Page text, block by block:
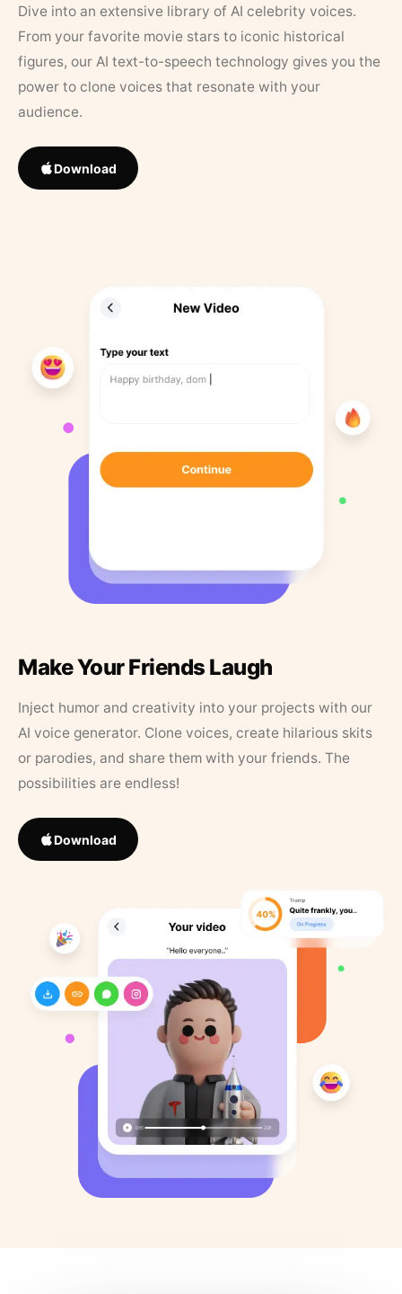
Dive into an extensive library of AI celebrity voices.
From your favorite movie stars to iconic historical
figures, our AI text-to-speech technology gives you the
power to clone voices that resonate with your
audience.
Download
Make Your Friends Laugh
Inject humor and creativity into your projects with our
AI voice generator. Clone voices, create hilarious skits
or parodies, and share them with your friends. The
possibilities are endless!
Download